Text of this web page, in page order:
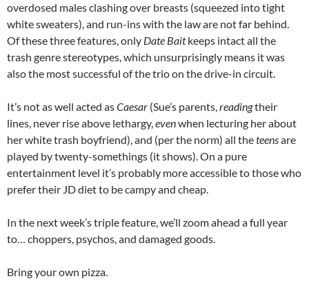
overdosed males clashing over breasts (squeezed into tight
white sweaters), and run-ins with the law are not far behind.
Of these three features, only Date Baitkeeps intact all the
trash genre stereotypes, which unsurprisingly means it was
also the most successful of the trio on the drive-in circuit.
It’s not as well acted asCaesar (Sue’s parents,readingtheir
lines, never rise above lethargy,evenwhen lecturing her about
her white trash boyfriend), and (per the norm) all theteensare
played by twenty-somethings (it shows). On a pure
entertainment level it’s probably more accessible to those who
prefer their JD diet to be campy and cheap.
In the next week’s triple feature, we’ll zoom ahead a full year
to… choppers, psychos, and damaged goods.
Bring your own pizza.